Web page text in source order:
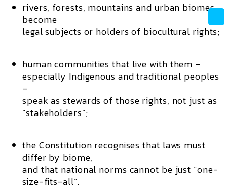
rivers, forests, mountains and urban biomes
become
legal subjects or holders of biocultural rights;
human communities that live with them –
especially Indigenous and traditional peoples
–
speak asstewards of those rights, not just as
“stakeholders”;
the Constitution recognises that laws must
differ by biome,
and that national norms cannot be just “one-
size-fits-all”.